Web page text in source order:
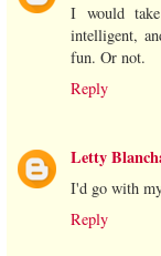
I would
intelligent,
fun. Or not.
Reply
Letty
I'd go with
Reply